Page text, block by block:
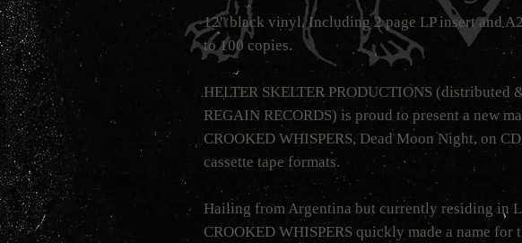
12" black vinyl. Including 2 page LP insert and
to 100 copies.
HELTER SKELTER PRODUCTIONS (distributed
REGAIN RECORDS) is proud to present a new
CROOKED WHISPERS, Dead Moon Night, on
cassette tape formats.
Hailing from Argentina but currently residing in
CROOKED WHISPERS quickly made a name for